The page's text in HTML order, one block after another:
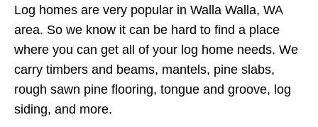
Log homes are very popular in Walla Walla, WA
area. So we know it can be hard to find a place
where you can get all of your log home needs. We
carry timbers and beams, mantels, pine slabs,
rough sawn pine flooring, tongue and groove, log
siding, and more.